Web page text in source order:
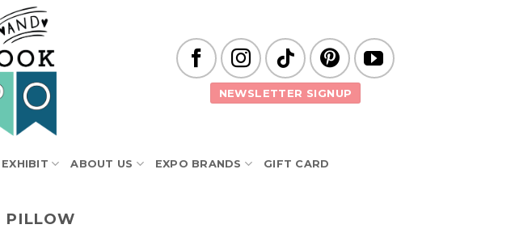
NEWSLETTER SIGNUP
EXHIBIT ABOUT US EXPO BRANDS GIFT CARD
PILLOW